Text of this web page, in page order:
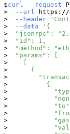
curl --request
--url
https://
--header
--data
'{
"jsonrpc":
  "id": 1,
"method":
  "params": [
    [
      {
          {